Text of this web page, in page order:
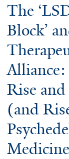
The
Block’
Rise
(and